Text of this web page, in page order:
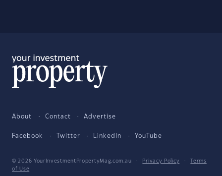
About Contact Advertise
Facebook Twitter LinkedIn YouTube
© 2026 YourInvestmentPropertyMag.com.au · Privacy Policy ·
Terms
of Use